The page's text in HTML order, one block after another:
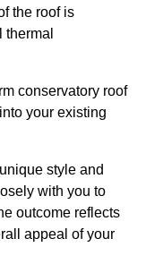
the roof is
conservatory roof
your existing
style and
with you to
outcome reflects
appeal of your